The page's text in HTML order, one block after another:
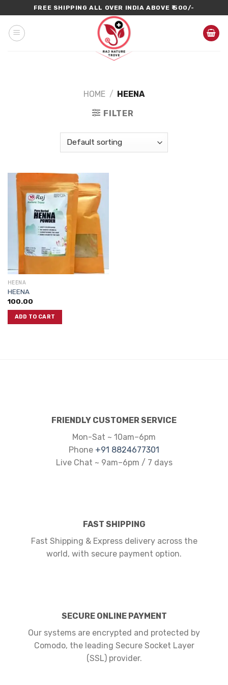
to
content
FREE SHIPPING ALL OVER INDIA ABOVE ₹ 500/-
HOME / HEENA
FILTER
HEENA
HEENA
100.00
ADD TO CART
FRIENDLY CUSTOMER SERVICE
Mon-Sat ~ 10am–6pm
Phone +91 8824677301
Live Chat ~ 9am–6pm / 7 days
FAST SHIPPING
Fast Shipping & Express delivery across the
world, with secure payment option.
SECURE ONLINE PAYMENT
Our systems are encrypted and protected by
Comodo, the leading Secure Socket Layer
(SSL) provider.